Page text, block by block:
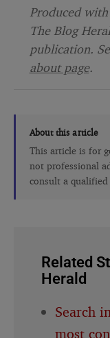
Produced
The Blog
publication.
about page.
About this article
This article is for
not professional
consult a
Related
Herald
Search
most